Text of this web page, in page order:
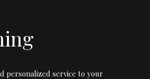
personalized service to your